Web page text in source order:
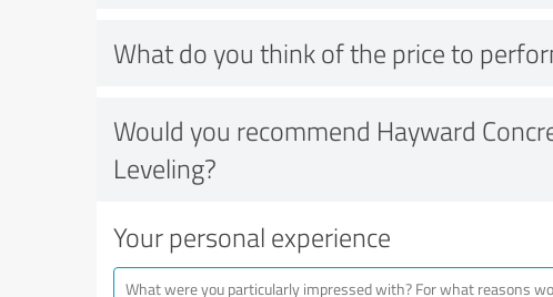
What do you think of the price to
Would you recommend Hayward
Leveling?
Your personal experience